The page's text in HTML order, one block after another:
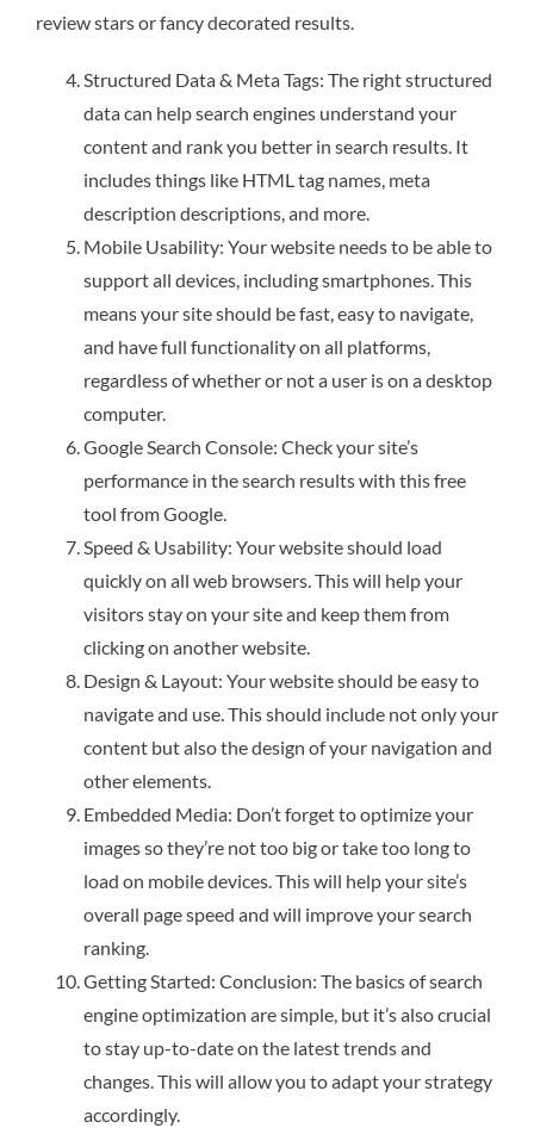
review stars or fancy decorated results.
Structured Data & Meta Tags: The right structured
data can help search engines understand your
content and rank you better in search results. It
includes things like HTML tag names, meta
description descriptions, and more.
Mobile Usability: Your website needs to be able to
support all devices, including smartphones. This
means your site should be fast, easy to navigate,
and have full functionality on all platforms,
regardless of whether or not a user is on a desktop
computer.
Google Search Console: Check your site’s
performance in the search results with this free
tool from Google.
Speed & Usability: Your website should load
quickly on all web browsers. This will help your
visitors stay on your site and keep them from
clicking on another website.
Design & Layout: Your website should be easy to
navigate and use. This should include not only your
content but also the design of your navigation and
other elements.
Embedded Media: Don’t forget to optimize your
images so they’re not too big or take too long to
load on mobile devices. This will help your site’s
overall page speed and will improve your search
ranking.
Getting Started: Conclusion: The basics of search
engine optimization are simple, but it’s also crucial
to stay up-to-date on the latest trends and
changes. This will allow you to adapt your strategy
accordingly.